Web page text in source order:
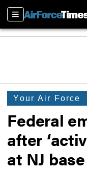
Sections
Your Air Force
Federal
after
at NJ base